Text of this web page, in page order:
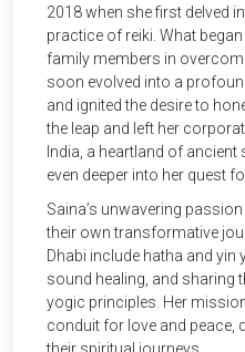
2018 when she first delved
practice of reiki. What
family members in
soon evolved into a
and ignited the desire to
the leap and left her
India, a heartland of
even deeper into her quest
Saina’s unwavering
their own transformative
Dhabi include hatha and yin
sound healing, and
yogic principles. Her
conduit for love and peace,